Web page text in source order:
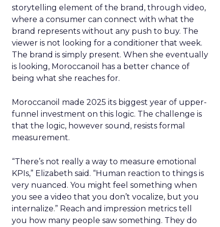
storytelling element of the brand, through video,
where a consumer can connect with what the
brand represents without any push to buy. The
viewer is not looking for a conditioner that week.
The brand is simply present. When she eventually
is looking, Moroccanoil has a better chance of
being what she reaches for.
Moroccanoil made 2025 its biggest year of upper-
funnel investment on this logic. The challenge is
that the logic, however sound, resists formal
measurement.
“There’s not really a way to measure emotional
KPIs,” Elizabeth said. “Human reaction to things is
very nuanced. You might feel something when
you see a video that you don’t vocalize, but you
internalize.” Reach and impression metrics tell
you how many people saw something. They do